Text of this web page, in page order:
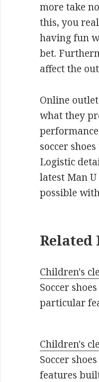
more take
this, you
having fun
bet.
affect the
Online
what they
soccer
Logistic
latest Man
possible
Related
Children's
Soccer
particular
Children's
Soccer
features